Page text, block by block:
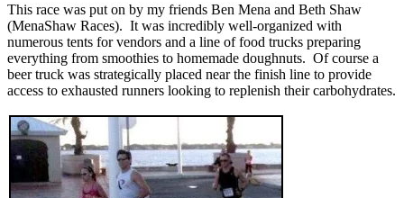
This race was put on by my friends Ben Mena and Beth Shaw
(MenaShaw Races). It was incredibly well-organized with
numerous tents for vendors and a line of food trucks preparing
everything from smoothies to homemade doughnuts. Of course a
beer truck was strategically placed near the finish line to provide
access to exhausted runners looking to replenish their carbohydrates.